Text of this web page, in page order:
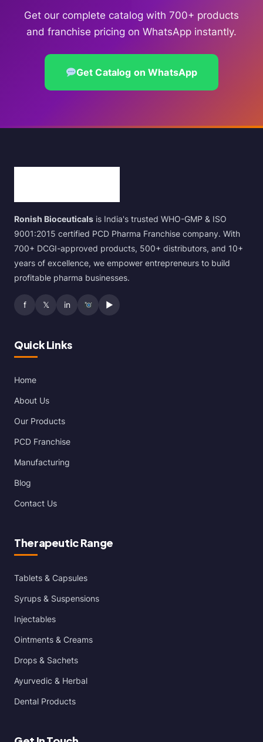
Get our complete catalog with 700+ products
and franchise pricing on WhatsApp instantly.
Get Catalog on WhatsApp
Ronish Bioceuticals is India's trusted WHO-GMP & ISO
9001:2015 certified PCD Pharma Franchise company. With
700+ DCGI-approved products, 500+ distributors, and 10+
years of excellence, we empower entrepreneurs to build
profitable pharma businesses.
f 𝕏 in ▶
Quick Links
Home
About Us
Our Products
PCD Franchise
Manufacturing
Blog
Contact Us
Therapeutic Range
Tablets & Capsules
Syrups & Suspensions
Injectables
Ointments & Creams
Drops & Sachets
Ayurvedic & Herbal
Dental Products